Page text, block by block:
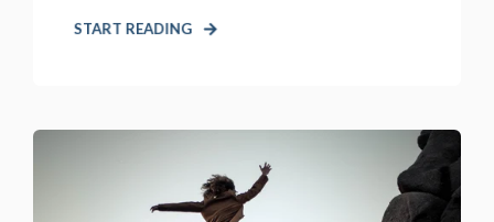
START READING